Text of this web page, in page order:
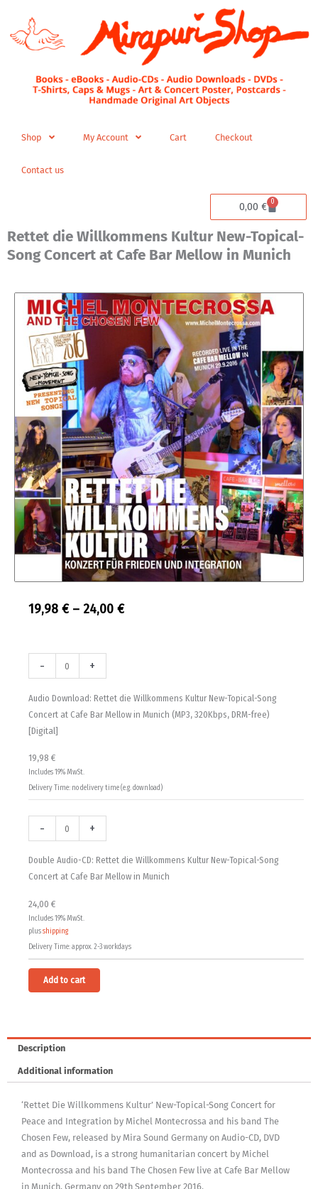
content
Shop My Account Cart Checkout
Contact us
0,00 € 0
Cart
Rettet die Willkommens Kultur New-Topical-
Song Concert at Cafe Bar Mellow in Munich
19,98 € – 24,00 €Price
24,00 €
-
Download:
Rettet
die
Willkommens
Kultur
Topical-
Song
Concert
Bar
Mellow
in
(MP3,
320Kbps,
[Digital]
quantity
+
Audio Download: Rettet die Willkommens Kultur New-Topical-Song
Concert at Cafe Bar Mellow in Munich (MP3, 320Kbps, DRM-free)
[Digital]
19,98 €
Includes 19% MwSt.
Delivery Time: no delivery time (e.g. download)
-
CD:
Rettet
die
Willkommens
New-
Topical-
Song
Cafe
Bar
Mellow
Munich
quantity
+
Double Audio-CD: Rettet die Willkommens Kultur New-Topical-Song
Concert at Cafe Bar Mellow in Munich
24,00 €
Includes 19% MwSt.
plusshipping
Delivery Time: approx. 2-3 workdays
Add to cart
Description
Additional information
‘Rettet Die Willkommens Kultur’ New-Topical-Song Concert for
Peace and Integration by Michel Montecrossa and his band The
Chosen Few, released by Mira Sound Germany on Audio-CD, DVD
and as Download, is a strong humanitarian concert by Michel
Montecrossa and his band The Chosen Few live at Cafe Bar Mellow
in Munich, Germany on 29th September 2016.